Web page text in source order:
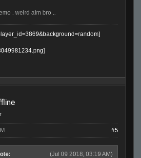
. weird aim bro ..
#5
(Jul 09 2018, 03:19 AM)